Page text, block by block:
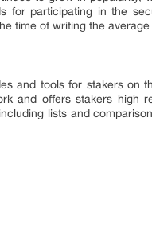
for participating in the
time of writing the
and tools for stakers on
and offers stakers
lists and